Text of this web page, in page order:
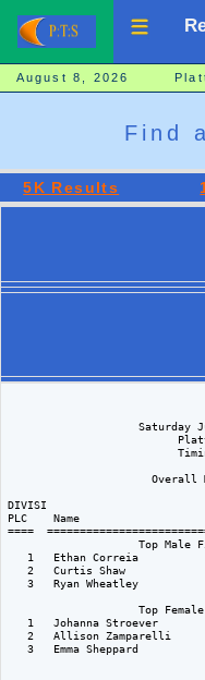
August 8, 2026 Platt
Find
5K Results
Saturday
Overall
DIVISI
PLC    Name
====
Top Male
1   Ethan Correia
2   Curtis Shaw
3   Ryan Wheatley
Top
1   Johanna Stroever
2   Allison Zamparelli
3   Emma Sheppard